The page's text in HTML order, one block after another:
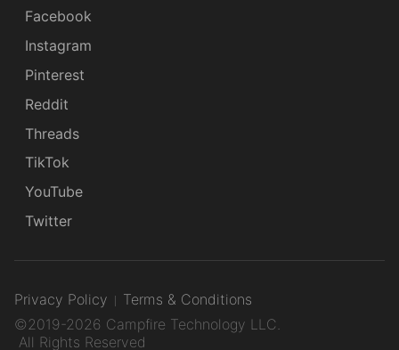
Facebook
Instagram
Pinterest
Reddit
Threads
TikTok
YouTube
Twitter
Privacy Policy
Terms & Conditions
©2019-2026 Campfire Technology LLC.
All Rights Reserved